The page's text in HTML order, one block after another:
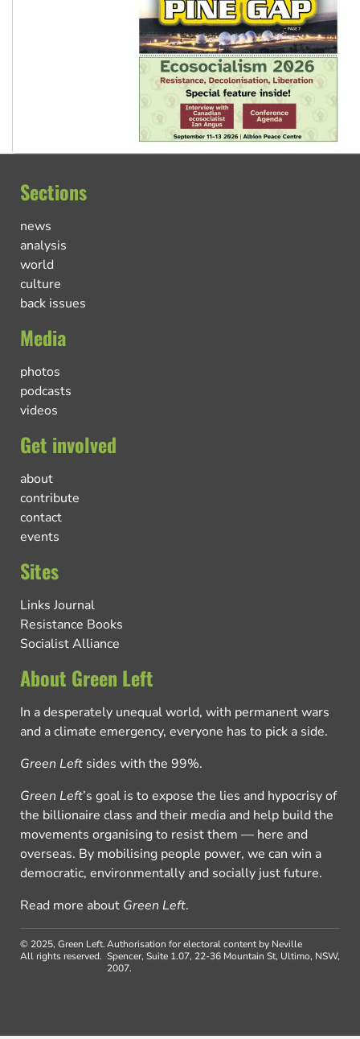
Sections
news
analysis
world
culture
back issues
Media
photos
podcasts
videos
Get involved
about
contribute
contact
events
Sites
Links Journal
Resistance Books
Socialist Alliance
About Green Left
In a desperately unequal world, with permanent wars
and a climate emergency, everyone has to pick a side.
Green Left sides with the 99%.
Green Left’s goal is to expose the lies and hypocrisy of
the billionaire class and their media and help build the
movements organising to resist them — here and
overseas. By mobilising people power, we can win a
democratic, environmentally and socially just future.
Read more about Green Left.
© 2025, Green Left.
All rights reserved.
Authorisation for electoral content by Neville
Spencer, Suite 1.07, 22-36 Mountain St, Ultimo, NSW,
2007.